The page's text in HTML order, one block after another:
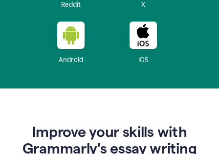
Reddit X
Android iOS
Improve your skills with
Grammarly's essay writing